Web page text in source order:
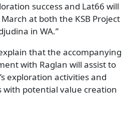
success and Lat66 will
at both the KSB Project
in WA.”
that the accompanying
with Raglan will assist to
exploration activities and
with potential value creation